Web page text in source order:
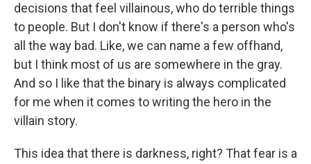
decisions that feel villainous, who do terrible things
to people. But I don't know if there's a person who's
all the way bad. Like, we can name a few offhand,
but I think most of us are somewhere in the gray.
And so I like that the binary is always complicated
for me when it comes to writing the hero in the
villain story.
This idea that there is darkness, right? That fear is a